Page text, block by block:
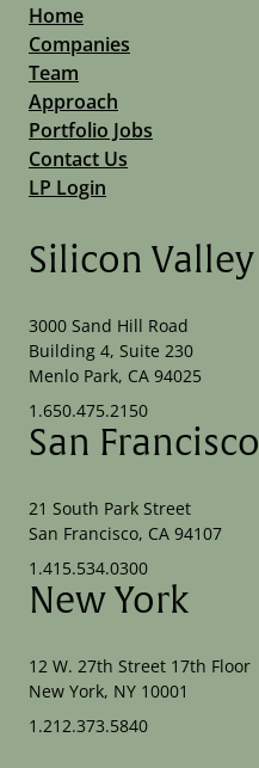
Home
Companies
Team
Approach
Portfolio Jobs
Contact Us
LP Login
Silicon Valley
3000 Sand Hill Road
Building 4, Suite 230
Menlo Park, CA 94025
1.650.475.2150
San Francisco
21 South Park Street
San Francisco, CA 94107
1.415.534.0300
New York
12 W. 27th Street 17th Floor
New York, NY 10001
1.212.373.5840